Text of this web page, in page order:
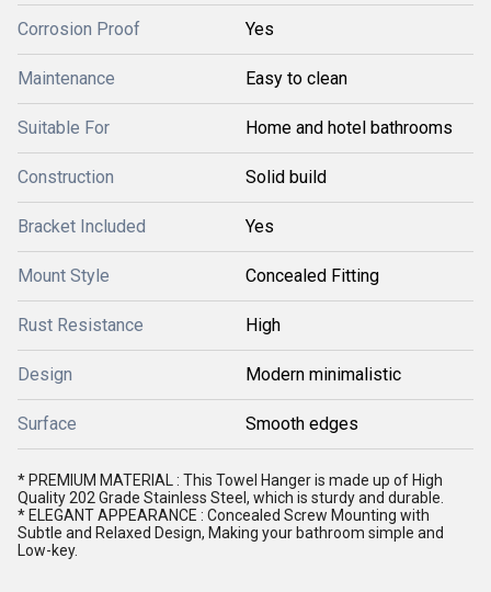
Corrosion Proof Yes
Maintenance Easy to clean
Suitable For Home and hotel bathrooms
Construction Solid build
Bracket Included Yes
Mount Style Concealed Fitting
Rust Resistance High
Design Modern minimalistic
Surface Smooth edges
* PREMIUM MATERIAL : This Towel Hanger is made up of High
Quality 202 Grade Stainless Steel, which is sturdy and durable.
* ELEGANT APPEARANCE : Concealed Screw Mounting with
Subtle and Relaxed Design, Making your bathroom simple and
Low-key.